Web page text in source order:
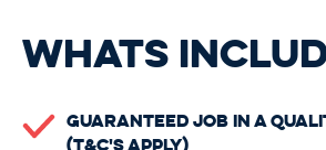
WHATS
Guaranteed Job In A